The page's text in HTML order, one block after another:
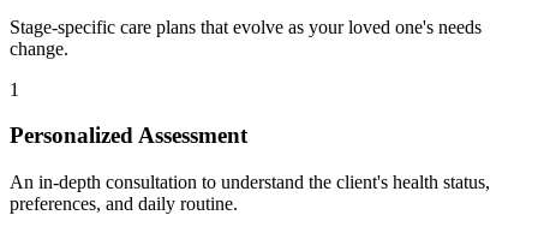
Stage-specific care plans that evolve as your loved one's needs
change.
1
Personalized Assessment
An in-depth consultation to understand the client's health status,
preferences, and daily routine.